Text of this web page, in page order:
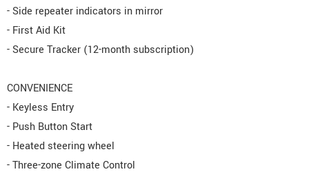
- Side repeater indicators in mirror
- First Aid Kit
- Secure Tracker (12-month subscription)
CONVENIENCE
- Keyless Entry
- Push Button Start
- Heated steering wheel
- Three-zone Climate Control